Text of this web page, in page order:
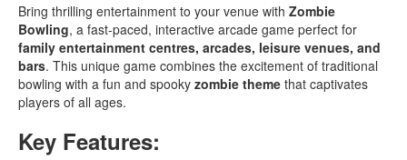
Bring thrilling entertainment to your venue with Zombie
Bowling, a fast-paced, interactive arcade game perfect for
family entertainment centres, arcades, leisure venues, and
bars. This unique game combines the excitement of traditional
bowling with a fun and spooky zombie theme that captivates
players of all ages.
Key Features: